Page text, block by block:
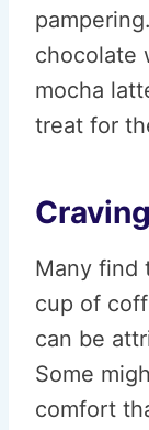
chocolate
mocha
treat for
Many find
cup of
can be
Some
comfort